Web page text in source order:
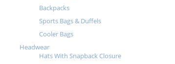
Backpacks
Sports Bags & Duffels
Cooler Bags
Headwear
Hats With Snapback Closure